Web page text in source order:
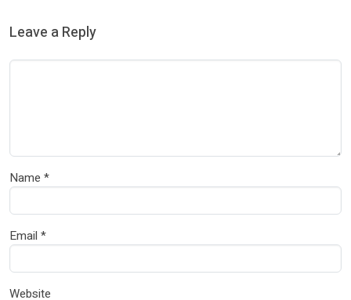
Leave a Reply
Name *
Email *
Website